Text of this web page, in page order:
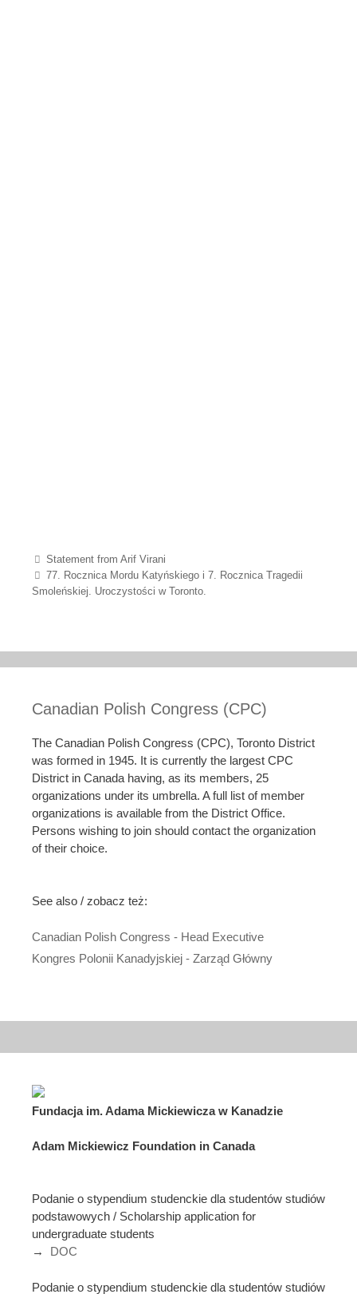
Post navigation
Statement from Arif Virani
77. Rocznica Mordu Katyńskiego i 7. Rocznica Tragedii
Smoleńskiej. Uroczystości w Toronto.
Canadian Polish Congress (CPC)
The Canadian Polish Congress (CPC), Toronto District
was formed in 1945. It is currently the largest CPC
District in Canada having, as its members, 25
organizations under its umbrella. A full list of member
organizations is available from the District Office.
Persons wishing to join should contact the organization
of their choice.
See also / zobacz też:
Canadian Polish Congress - Head Executive
Kongres Polonii Kanadyjskiej - Zarząd Główny
Fundacja im. Adama Mickiewicza w Kanadzie
Adam Mickiewicz Foundation in Canada
Podanie o stypendium studenckie dla studentów studiów
podstawowych / Scholarship application for
undergraduate students
→ DOC
Podanie o stypendium studenckie dla studentów studiów